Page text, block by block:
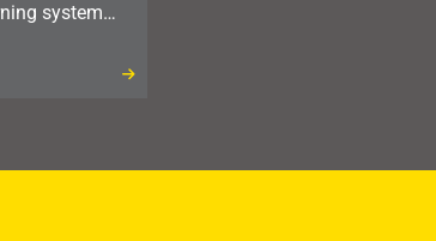
system